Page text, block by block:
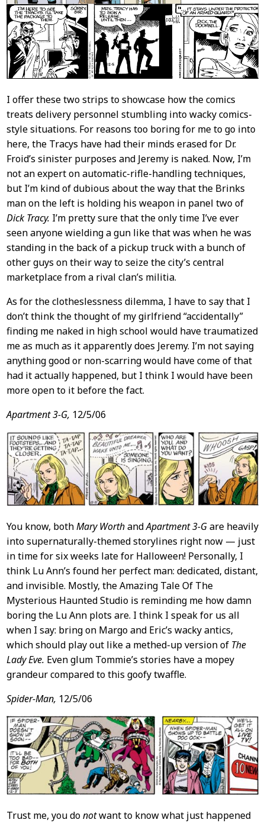
I offer these two strips to showcase how the comics
treats delivery personnel stumbling into wacky comics-
style situations. For reasons too boring for me to go into
here, the Tracys have had their minds erased for Dr.
Froid’s sinister purposes and Jeremy is naked. Now, I’m
not an expert on automatic-rifle-handling techniques,
but I’m kind of dubious about the way that the Brinks
man on the left is holding his weapon in panel two of
Dick Tracy. I’m pretty sure that the only time I’ve ever
seen anyone wielding a gun like that was when he was
standing in the back of a pickup truck with a bunch of
other guys on their way to seize the city’s central
marketplace from a rival clan’s militia.
As for the clotheslessness dilemma, I have to say that I
don’t think the thought of my girlfriend “accidentally”
finding me naked in high school would have traumatized
me as much as it apparently does Jeremy. I’m not saying
anything good or non-scarring would have come of that
had it actually happened, but I think I would have been
more open to it before the fact.
Apartment 3-G, 12/5/06
You know, bothMary WorthandApartment 3-Gare heavily
into supernaturally-themed storylines right now — just
in time for six weeks late for Halloween! Personally, I
think Lu Ann’s found her perfect man: dedicated, distant,
and invisible. Mostly, the Amazing Tale Of The
Mysterious Haunted Studio is reminding me how damn
boring the Lu Ann plots are. I think I speak for us all
when I say: bring on Margo and Eric’s wacky antics,
which should play out like a methed-up version of The
Lady Eve. Even glum Tommie’s stories have a mopey
grandeur compared to this goofy twaffle.
Spider-Man, 12/5/06
Trust me, you donotwant to know what just happened